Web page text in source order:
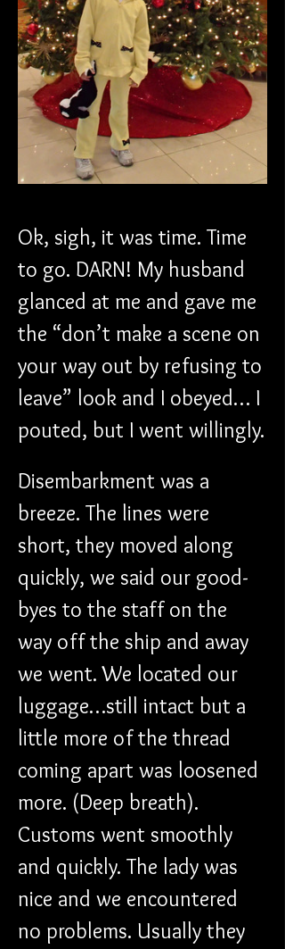
Ok, sigh, it was time. Time
to go. DARN! My husband
glanced at me and gave me
the “don’t make a scene on
your way out by refusing to
leave” look and I obeyed… I
pouted, but I went willingly.
Disembarkment was a
breeze. The lines were
short, they moved along
quickly, we said our good-
byes to the staff on the
way off the ship and away
we went. We located our
luggage…still intact but a
little more of the thread
coming apart was loosened
more. (Deep breath).
Customs went smoothly
and quickly. The lady was
nice and we encountered
no problems. Usually they